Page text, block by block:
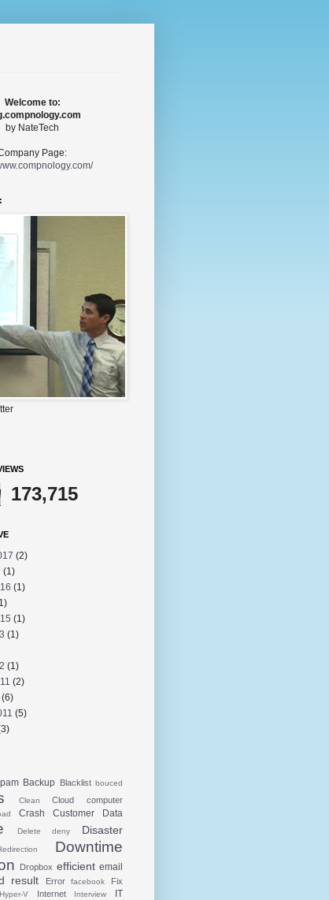
Welcome to:
by NateTech
Page:
173,715
(2)
(1)
(1)
(1)
(1)
(1)
(2)
(6)
(5)
Backup Blacklist bouced
Clean Cloud computer
Crash Customer Data
Delete deny Disaster
Downtime
Dropbox efficient email
result Error facebook Fix
Hyper-V Internet Interview
IT